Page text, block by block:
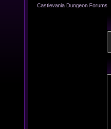
Castlevania Dungeon Forums